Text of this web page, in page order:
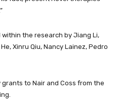
the research by Jiang Li,
Xinru Qiu, Nancy Lainez, Pedro
to Nair and Coss from the